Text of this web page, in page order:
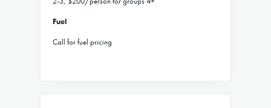
Fuel
Call for fuel pricing